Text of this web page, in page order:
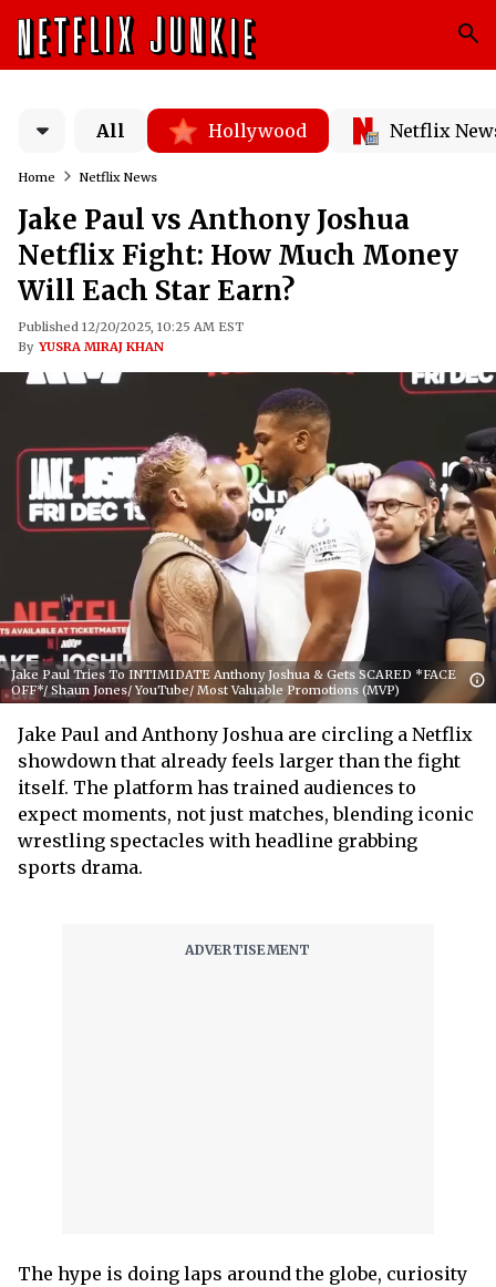
All Hollywood Netflix
Home Netflix News
Jake Paul vs Anthony Joshua
Netflix Fight: How Much Money
Will Each Star Earn?
Published 12/20/2025, 10:25 AM EST
By YUSRA MIRAJ KHAN
Jake Paul Tries To INTIMIDATE Anthony Joshua & Gets SCARED *FACE
OFF*/ Shaun Jones/ YouTube/ Most Valuable Promotions (MVP)
Jake Paul and Anthony Joshua are circling a Netflix
showdown that already feels larger than the fight
itself. The platform has trained audiences to
expect moments, not just matches, blending iconic
wrestling spectacles with headline grabbing
sports drama.
The hype is doing laps around the globe, curiosity